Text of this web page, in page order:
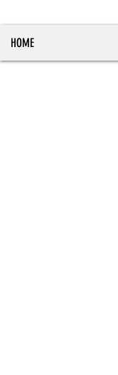
HOME